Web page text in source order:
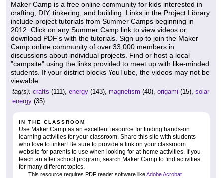
Maker Camp is a free online community for kids interested in
crafting, DIY, tinkering, and building. Links in the Project Library
include project tutorials from Summer Camps beginning in
2012. Click on any Summer Camp link to view videos or
download PDF's with the tutorials. Sign up to join the Maker
Camp online community of over 33,000 members in
discussions about individual projects. Find or host a local
"campsite" using the links provided to meet up with like-minded
students. If your district blocks YouTube, the videos may not be
viewable.
tag(s): crafts (111), energy (143), magnetism (40), origami (15), solar
energy (35)
IN THE CLASSROOM
Use Maker Camp as an excellent resource for finding hands-on
learning activities for your classroom. Share this site with students
who love to tinker! Be sure to provide a link on your classroom
website for parents to use when looking for at-home activities. If you
teach an after school program, search Maker Camp to find activities
for many different topics.
This resource requires PDF reader software likeAdobe Acrobat